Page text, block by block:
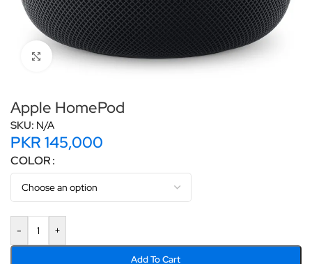
Click to enlarge
Apple HomePod
SKU: N/A
PKR 145,000
COLOR
- +
Add To Cart